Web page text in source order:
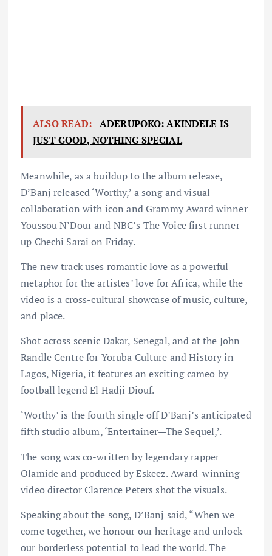
ALSO READ: ADERUPOKO: AKINDELE IS
JUST GOOD, NOTHING SPECIAL
Meanwhile, as a buildup to the album release,
D’Banj released ‘Worthy,’ a song and visual
collaboration with icon and Grammy Award winner
Youssou N’Dour and NBC’s The Voice first runner-
up Chechi Sarai on Friday.
The new track uses romantic love as a powerful
metaphor for the artistes’ love for Africa, while the
video is a cross-cultural showcase of music, culture,
and place.
Shot across scenic Dakar, Senegal, and at the John
Randle Centre for Yoruba Culture and History in
Lagos, Nigeria, it features an exciting cameo by
football legend El Hadji Diouf.
‘Worthy’ is the fourth single off D’Banj’s anticipated
fifth studio album, ‘Entertainer—The Sequel,’.
The song was co-written by legendary rapper
Olamide and produced by Eskeez. Award-winning
video director Clarence Peters shot the visuals.
Speaking about the song, D’Banj said, “When we
come together, we honour our heritage and unlock
our borderless potential to lead the world. The